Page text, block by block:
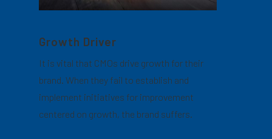
Growth Driver
It is vital that CMOs drive growth for their
brand. When they fail to establish and
implement initiatives for improvement
centered on growth, the brand suffers.